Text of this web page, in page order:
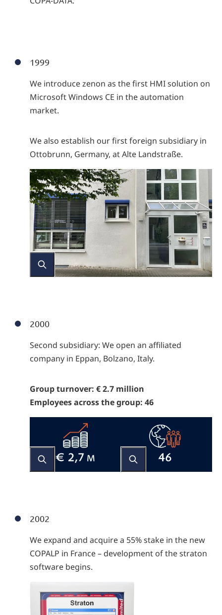
1999
We introduce zenon as the first HMI solution on
Microsoft Windows CE in the automation
market.
We also establish our first foreign subsidiary in
Ottobrunn, Germany, at Alte Landstraße.
2000
Second subsidiary: We open an affiliated
company in Eppan, Bolzano, Italy.
Group turnover: € 2.7 million
Employees across the group: 46
2002
We expand and acquire a 55% stake in the new
COPALP in France – development of the straton
software begins.